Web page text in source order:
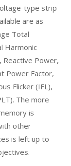
type strip
are as
Total
Harmonic
Reactive Power,
Power Factor,
Flicker (IFL),
The more
is
other
is left up to